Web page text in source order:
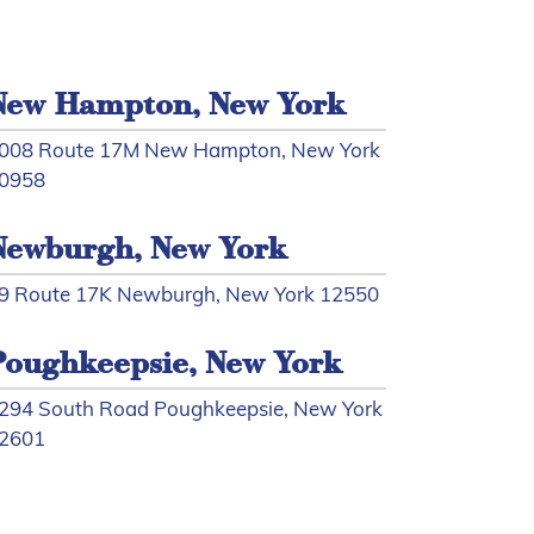
Hampton, New York
Route 17M New Hampton, New York
New York
Route 17K Newburgh, New York 12550
New York
South Road Poughkeepsie, New York